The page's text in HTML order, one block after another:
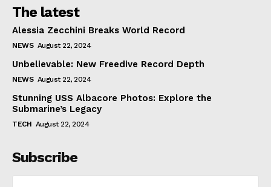
The latest
Alessia Zecchini Breaks World Record
NEWS August 22, 2024
Unbelievable: New Freedive Record Depth
NEWS August 22, 2024
Stunning USS Albacore Photos: Explore the
Submarine’s Legacy
TECH August 22, 2024
Subscribe